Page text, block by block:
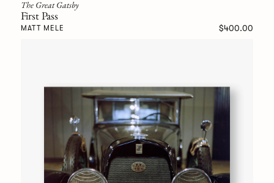
The Great Gatsby
First Pass
MATT MELE $400.00